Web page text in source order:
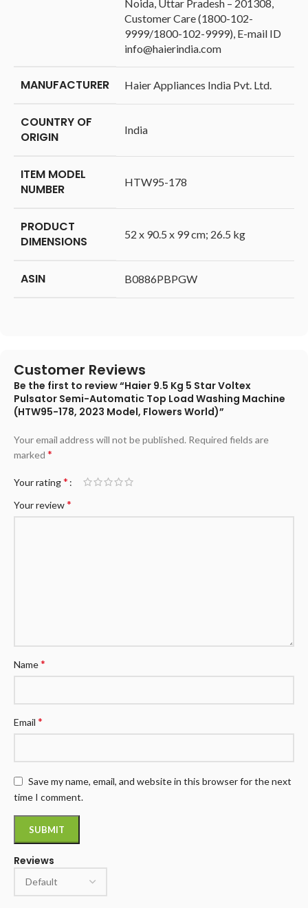
Noida, Uttar Pradesh – 201308,
Customer Care (1800-102-
9999/1800-102-9999), E-mail ID
info@haierindia.com
MANUFACTURER ‎Haier Appliances India Pvt. Ltd.
COUNTRY OF
ORIGIN
‎India
ITEM MODEL
NUMBER
‎HTW95-178
PRODUCT
DIMENSIONS
‎52 x 90.5 x 99 cm; 26.5 kg
ASIN ‎B0886PBPGW
Customer Reviews
Reviews
Be the first to review “Haier 9.5 Kg 5 Star Voltex
Pulsator Semi-Automatic Top Load Washing Machine
(HTW95-178, 2023 Model, Flowers World)”
Your email address will not be published. Required fields are
marked *
Your rating*
Your review*
Name*
Email *
Save my name, email, and website in this browser for the next
time I comment.